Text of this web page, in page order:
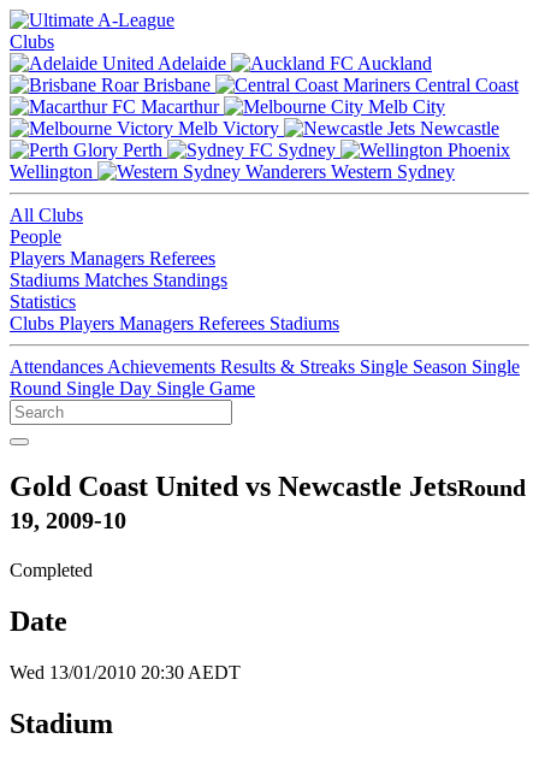
Clubs
Adelaide
Auckland
Brisbane
Central Coast
Macarthur
Melb City
Melb Victory
Newcastle
Perth
Sydney
Wellington
Western Sydney
All Clubs
People
Players Managers Referees
Stadiums Matches Standings
Statistics
Clubs Players Managers Referees Stadiums
Attendances Achievements Results & Streaks Single Season Single
Round Single Day Single Game
Gold Coast United vs Newcastle JetsRound
19, 2009-10
Completed
Date
Wed 13/01/2010 20:30 AEDT
Stadium